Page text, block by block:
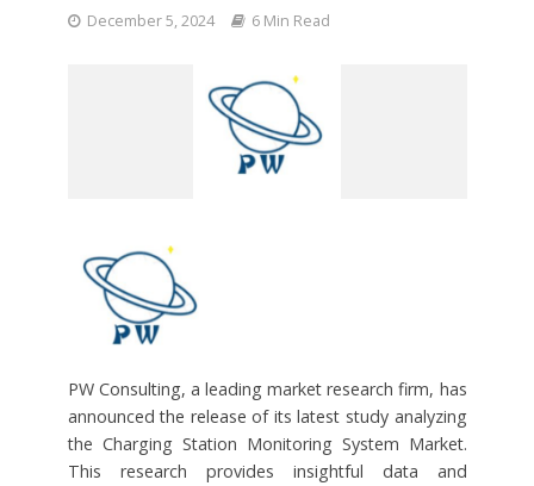
December 5, 2024 6 Min Read
PW Consulting, a leading market research firm, has
announced the release of its latest study analyzing
the Charging Station Monitoring System Market.
This research provides insightful data and